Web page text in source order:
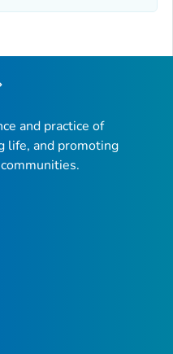
and practice of
life, and promoting